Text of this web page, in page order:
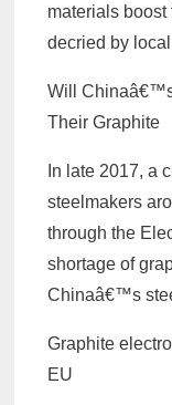
materials
decried by
Will
Their Graphite
In late 2017, a
steelmakers
through the
shortage of
Chinaâ€™s
Graphite
EU